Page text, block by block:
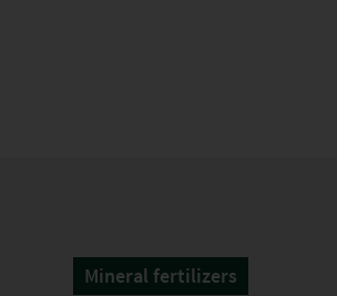
Mineral fertilizers